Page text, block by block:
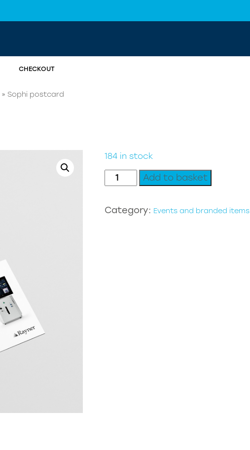
CHECKOUT
» Sophi postcard
184 in stock
Sophi
postcard
Add to basket
Category: Events and branded items